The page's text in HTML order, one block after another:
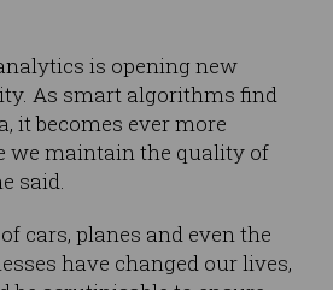
is opening new
As smart algorithms find
it becomes ever more
we maintain the quality of
said.
cars, planes and even the
have changed our lives,